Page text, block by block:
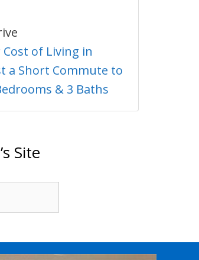
Cost of Living in
a Short Commute to
& 3 Baths
Site